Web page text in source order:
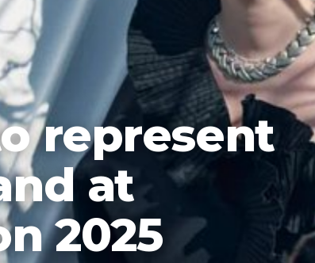
represent
at
2025